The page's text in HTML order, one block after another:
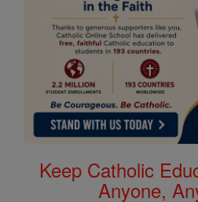
Keep Catholic
Anyone,